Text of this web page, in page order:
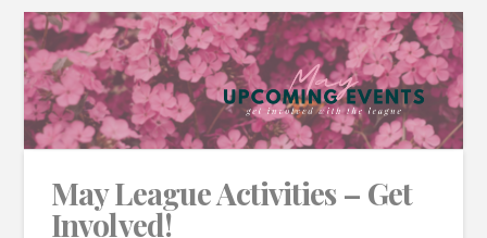
May League Activities – Get
Involved!